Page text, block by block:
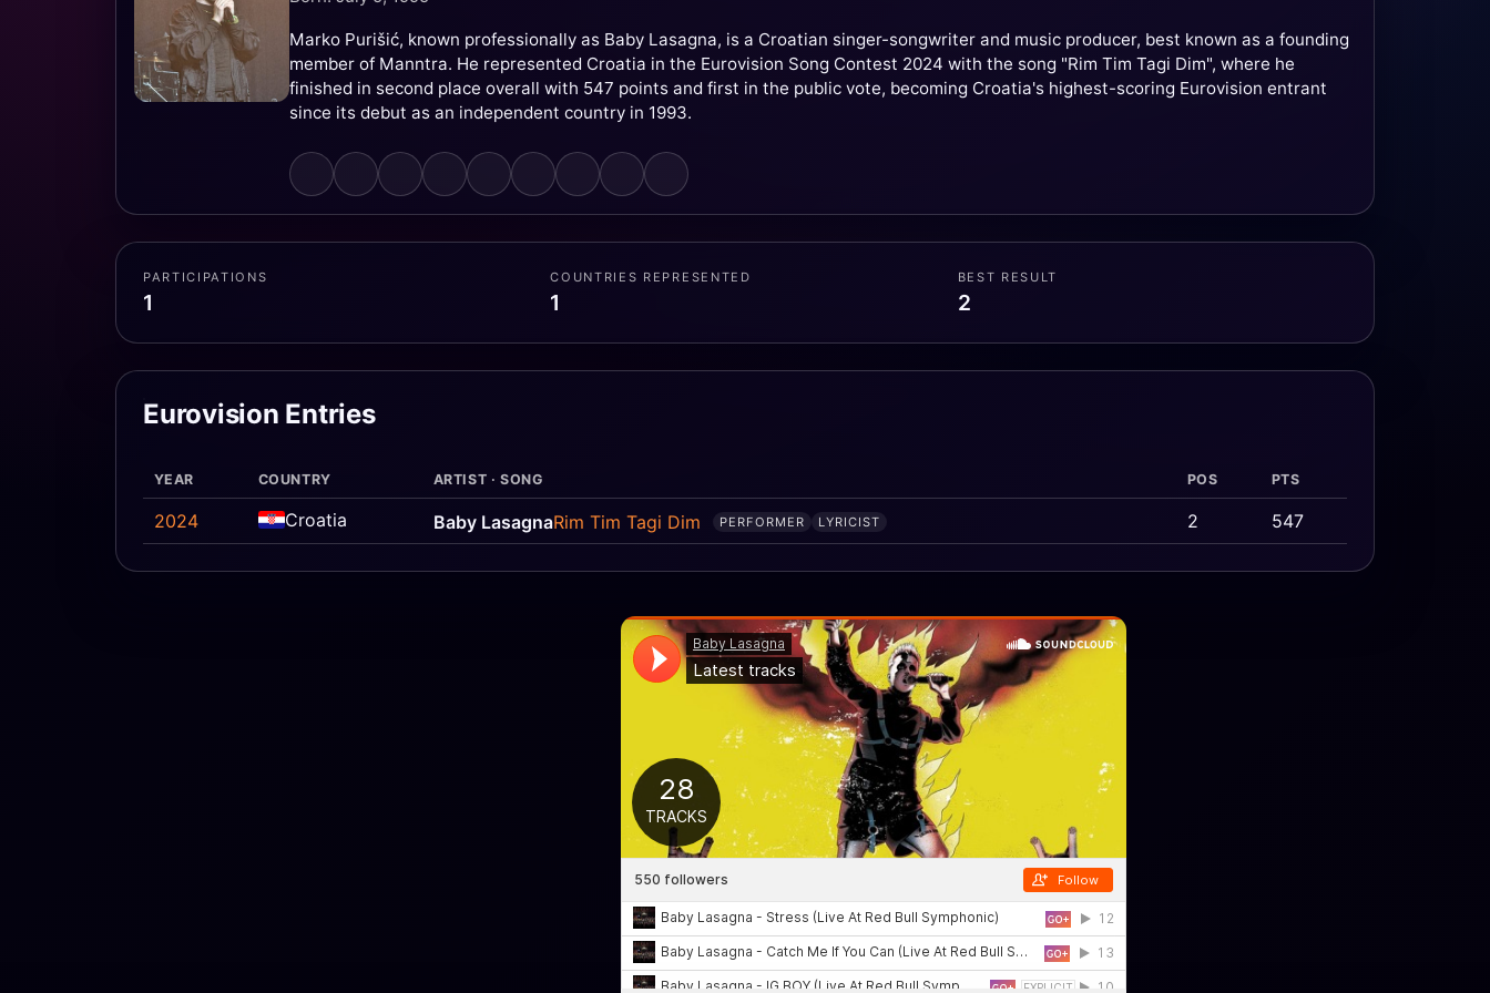
Marko Purišić, known professionally as Baby Lasagna, is a Croatian singer-songwriter and music producer, best known as a founding
member of Manntra. He represented Croatia in the Eurovision Song Contest 2024 with the song "Rim Tim Tagi Dim", where he
finished in second place overall with 547 points and first in the public vote, becoming Croatia's highest-scoring Eurovision entrant
since its debut as an independent country in 1993.
PARTICIPATIONS
1
COUNTRIES REPRESENTED
1
BEST RESULT
2
Eurovision Entries
YEAR COUNTRY ARTIST · SONG POS PTS
2024 Croatia Baby LasagnaRim Tim Tagi Dim PERFORMER LYRICIST 2 547